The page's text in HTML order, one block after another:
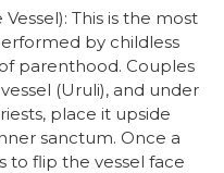
This is the most
by childless
parenthood. Couples
(Uruli), and under
place it upside
sanctum. Once a
to flip the vessel face